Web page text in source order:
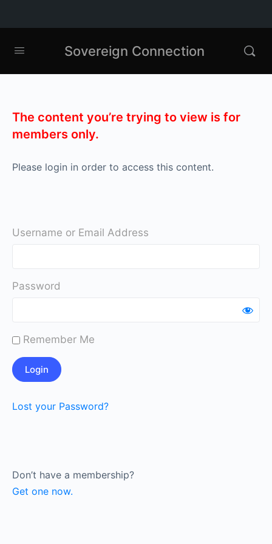
Sovereign Connection
The content you’re trying to view is for
members only.
Please login in order to access this content.
Username or Email Address
Password
Remember Me
Lost your Password?
Don’t have a membership?
Get one now.